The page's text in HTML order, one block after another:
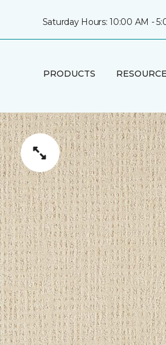
Saturday Hours: 10:00 AM -
PRODUCTS